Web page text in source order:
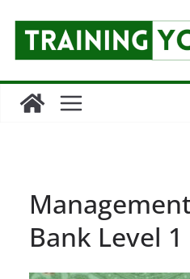
content
Bank Level 1